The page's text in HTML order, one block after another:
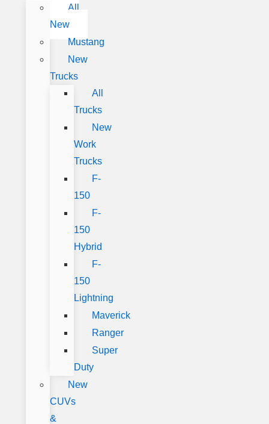
All
New
Mustang
New
Trucks
All
Trucks
New
Work
Trucks
F-
150
F-
150
Hybrid
F-
150
Lightning
Maverick
Ranger
Super
Duty
New
CUVs
&